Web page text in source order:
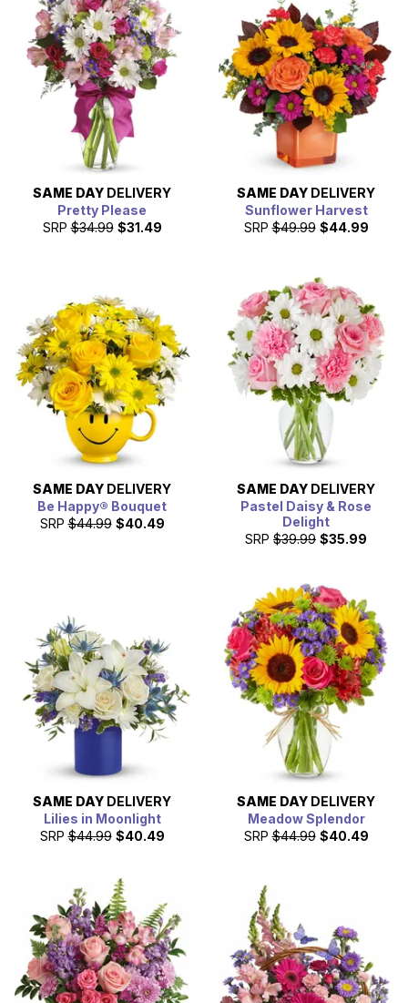
SAME DAY DELIVERY
Pretty Please
SRP $34.99 $31.49
SAME DAY DELIVERY
Sunflower Harvest
SRP $49.99 $44.99
SAME DAY DELIVERY
Be Happy® Bouquet
SRP $44.99 $40.49
SAME DAY DELIVERY
Pastel Daisy & Rose
Delight
SRP $39.99 $35.99
SAME DAY DELIVERY
Lilies in Moonlight
SRP $44.99 $40.49
SAME DAY DELIVERY
Meadow Splendor
SRP $44.99 $40.49